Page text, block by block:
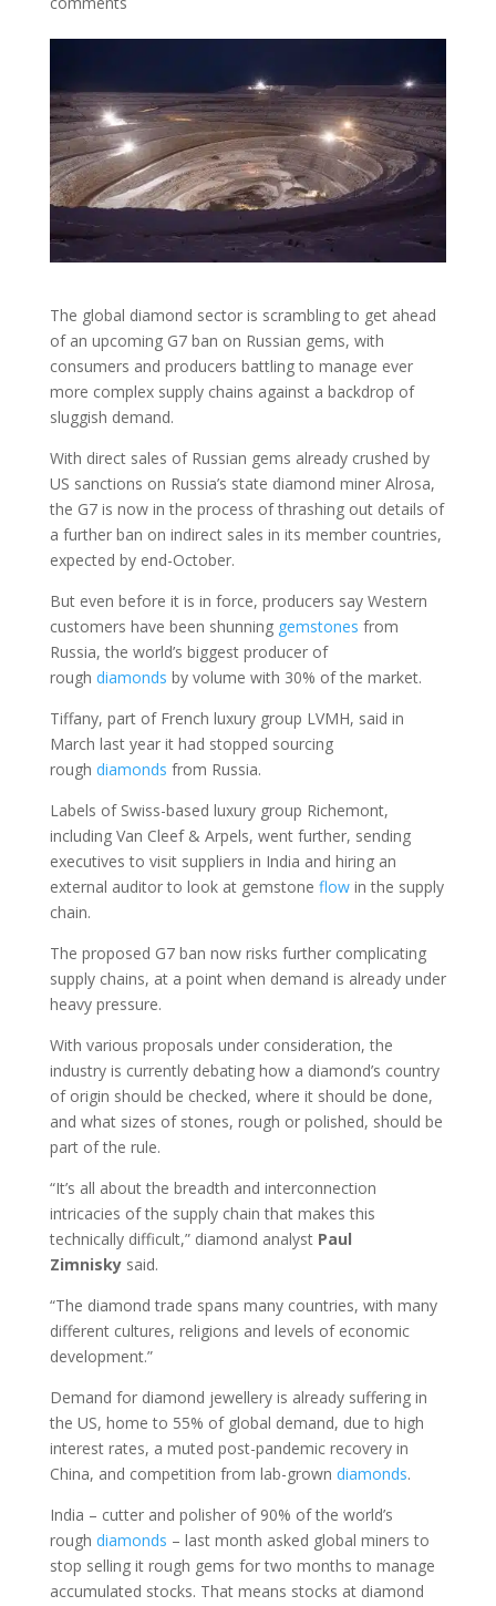
The global diamond sector is scrambling to get ahead
of an upcoming G7 ban on Russian gems, with
consumers and producers battling to manage ever
more complex supply chains against a backdrop of
sluggish demand.
With direct sales of Russian gems already crushed by
US sanctions on Russia’s state diamond miner Alrosa,
the G7 is now in the process of thrashing out details of
a further ban on indirect sales in its member countries,
expected by end-October.
But even before it is in force, producers say Western
customers have been shunning gemstones from
Russia, the world’s biggest producer of
rough diamonds by volume with 30% of the market.
Tiffany, part of French luxury group LVMH, said in
March last year it had stopped sourcing
rough diamonds from Russia.
Labels of Swiss-based luxury group Richemont,
including Van Cleef & Arpels, went further, sending
executives to visit suppliers in India and hiring an
external auditor to look at gemstone flowin the supply
chain.
The proposed G7 ban now risks further complicating
supply chains, at a point when demand is already under
heavy pressure.
With various proposals under consideration, the
industry is currently debating how a diamond’s country
of origin should be checked, where it should be done,
and what sizes of stones, rough or polished, should be
part of the rule.
“It’s all about the breadth and interconnection
intricacies of the supply chain that makes this
technically difficult,” diamond analyst Paul
Zimniskysaid.
“The diamond trade spans many countries, with many
different cultures, religions and levels of economic
development.”
Demand for diamond jewellery is already suffering in
the US, home to 55% of global demand, due to high
interest rates, a muted post-pandemic recovery in
China, and competition from lab-grown diamonds.
India – cutter and polisher of 90% of the world’s
rough diamonds – last month asked global miners to
stop selling it rough gems for two months to manage
accumulated stocks. That means stocks at diamond